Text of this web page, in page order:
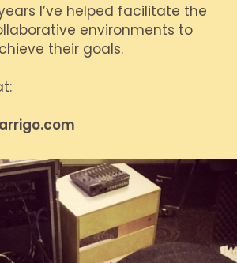
I’ve helped facilitate the
environments to
their goals.